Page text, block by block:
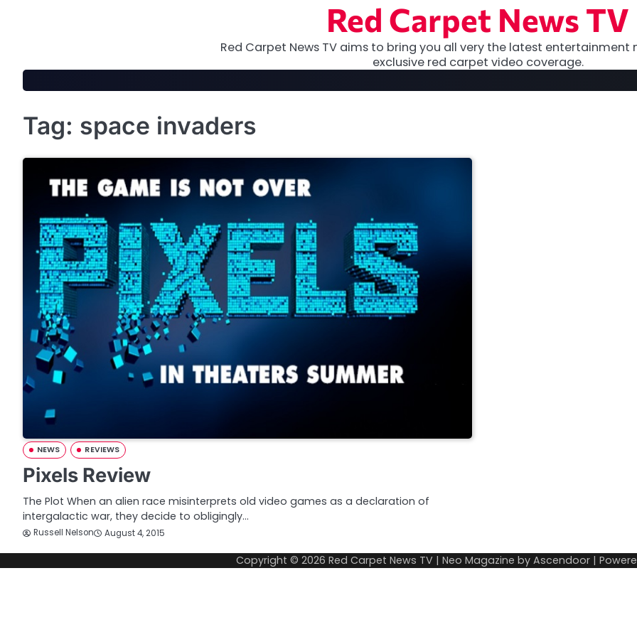
Red Carpet News TV
Red Carpet News TV aims to bring you all very the latest entertainment
exclusive red carpet video coverage.
Tag: space invaders
NEWS REVIEWS
Pixels Review
The Plot When an alien race misinterprets old video games as a declaration of
intergalactic war, they decide to obligingly…
Russell Nelson August 4, 2015
Copyright © 2026 Red Carpet News TV | Neo Magazine by Ascendoor |